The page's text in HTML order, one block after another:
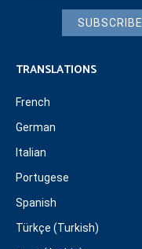
SUBSCRIBE
TRANSLATIONS
French
German
Italian
Portugese
Spanish
Türkçe (Turkish)